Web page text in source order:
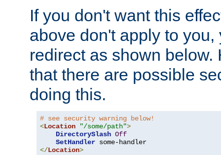
If you don't want this
above don't apply to you,
redirect as shown below.
that there are possible
doing this.
# see security warning below!
<Location "/some/path">
DirectorySlash Off
SetHandler
</Location>